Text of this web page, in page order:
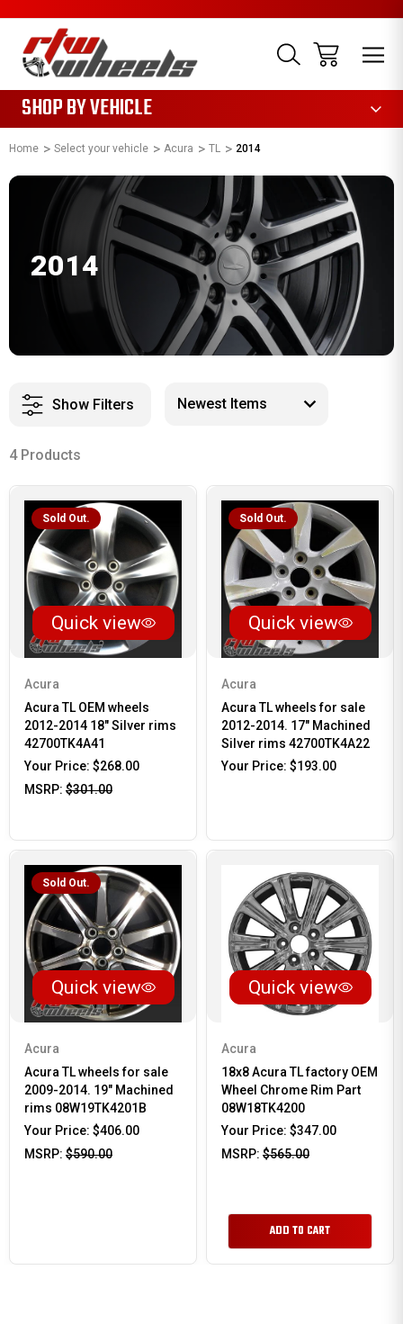
SHOP BY VEHICLE
Home Select your vehicle Acura TL 2014
2014
Show Filters
4 Products
Sold Out.
Quick view
Acura
Acura TL OEM wheels
2012-2014 18" Silver rims
42700TK4A41
Your Price: $268.00
MSRP: $301.00
Sold Out.
Quick view
Acura
Acura TL wheels for sale
2012-2014. 17" Machined
Silver rims 42700TK4A22
Your Price: $193.00
Sold Out.
Quick view
Acura
Acura TL wheels for sale
2009-2014. 19" Machined
rims 08W19TK4201B
Your Price: $406.00
MSRP: $590.00
Quick view
Acura
18x8 Acura TL factory OEM
Wheel Chrome Rim Part
08W18TK4200
Your Price: $347.00
MSRP: $565.00
ADD TO CART